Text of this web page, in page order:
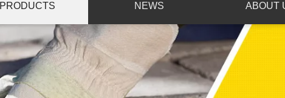
PRODUCTS NEWS ABOUT